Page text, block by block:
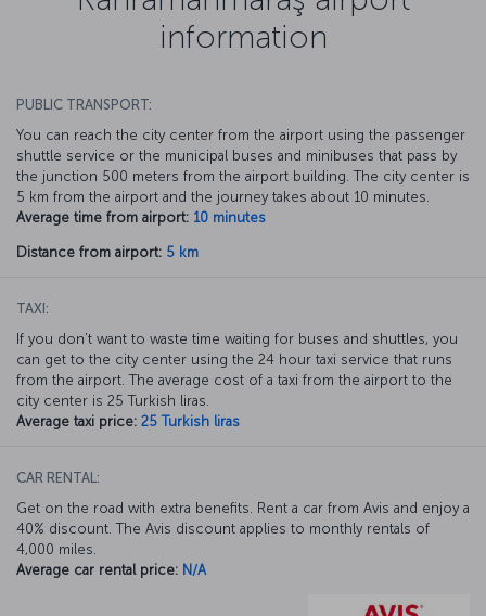
information
PUBLIC TRANSPORT:
You can reach the city center from the airport using the passenger
shuttle service or the municipal buses and minibuses that pass by
the junction 500 meters from the airport building. The city center is
5 km from the airport and the journey takes about 10 minutes.
Average time from airport: 10 minutes
Distance from airport: 5 km
TAXI:
If you don’t want to waste time waiting for buses and shuttles, you
can get to the city center using the 24 hour taxi service that runs
from the airport. The average cost of a taxi from the airport to the
city center is 25 Turkish liras.
Average taxi price: 25 Turkish liras
CAR RENTAL:
Get on the road with extra benefits. Rent a car from Avis and enjoy a
40% discount. The Avis discount applies to monthly rentals of
4,000 miles.
Average car rental price: N/A